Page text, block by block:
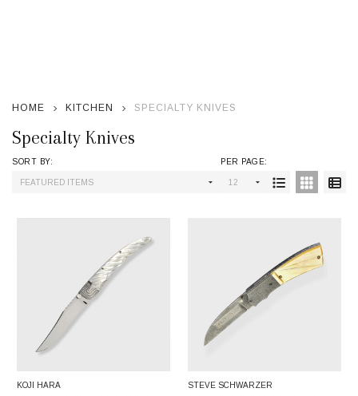
HOME KITCHEN SPECIALTY KNIVES
Specialty Knives
SORT BY: PER PAGE:
KOJI HARA STEVE SCHWARZER